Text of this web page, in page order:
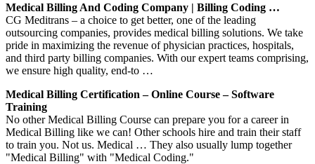
Medical Billing And Coding Company | Billing Coding …
CG Meditrans – a choice to get better, one of the leading
outsourcing companies, provides medical billing solutions. We take
pride in maximizing the revenue of physician practices, hospitals,
and third party billing companies. With our expert teams comprising,
we ensure high quality, end-to …
Medical Billing Certification – Online Course – Software
Training
No other Medical Billing Course can prepare you for a career in
Medical Billing like we can! Other schools hire and train their staff
to train you. Not us. Medical … They also usually lump together
"Medical Billing" with "Medical Coding."